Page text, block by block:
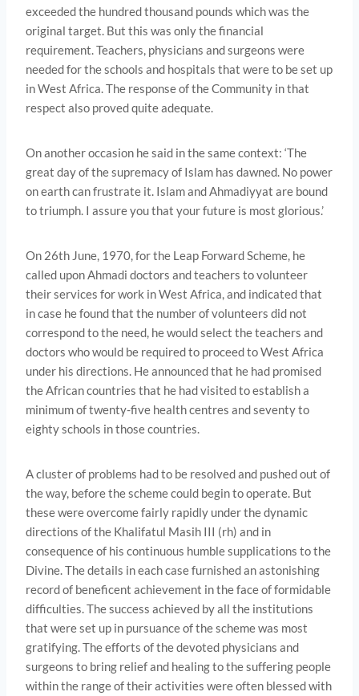
exceeded the hundred thousand pounds which was the
original target. But this was only the financial
requirement. Teachers, physicians and surgeons were
needed for the schools and hospitals that were to be set up
in West Africa. The response of the Community in that
respect also proved quite adequate.
On another occasion he said in the same context: ‘The
great day of the supremacy of Islam has dawned. No power
on earth can frustrate it. Islam and Ahmadiyyat are bound
to triumph. I assure you that your future is most glorious.’
On 26th June, 1970, for the Leap Forward Scheme, he
called upon Ahmadi doctors and teachers to volunteer
their services for work in West Africa, and indicated that
in case he found that the number of volunteers did not
correspond to the need, he would select the teachers and
doctors who would be required to proceed to West Africa
under his directions. He announced that he had promised
the African countries that he had visited to establish a
minimum of twenty-five health centres and seventy to
eighty schools in those countries.
A cluster of problems had to be resolved and pushed out of
the way, before the scheme could begin to operate. But
these were overcome fairly rapidly under the dynamic
directions of the Khalifatul Masih III (rh) and in
consequence of his continuous humble supplications to the
Divine. The details in each case furnished an astonishing
record of beneficent achievement in the face of formi­dable
difficulties. The success achieved by all the institutions
that were set up in pursuance of the scheme was most
gratifying. The efforts of the devoted physicians and
surgeons to bring relief and healing to the suffering people
within the range of their activities were often blessed with